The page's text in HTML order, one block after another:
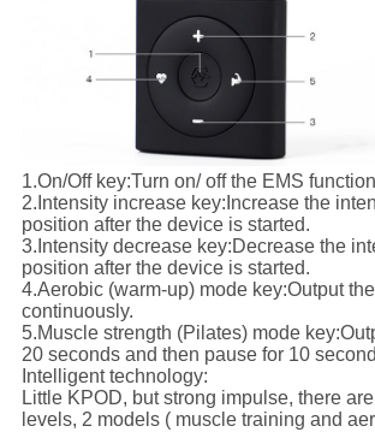
1.On/Off key:Turn on/ off the EMS
2. Intensity increase key: Increase the
position after the device is started.
3. Intensity decrease key:Decrease the
position after the device is started.
4.Aerobic (warm-up) mode key:Output
continuously.
5.Muscle strength (Pilates) mode key:
20 seconds and then pause for 10
Intelligent technology:
Little KPOD, but strong impulse, there
levels, 2 models ( muscle training and